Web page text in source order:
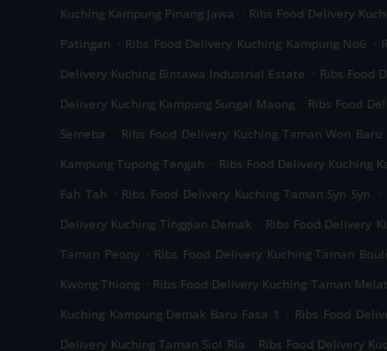
Kuching Kampung Pinang Jawa . Ribs Food Delivery
Patingan . Ribs Food Delivery Kuching Kampung No6 .
Delivery Kuching Bintawa Industrial Estate . Ribs Food
Delivery Kuching Kampung Sungai Maong . Ribs Food
Semeba . Ribs Food Delivery Kuching Taman Won Baru
Kampung Tupong Tengah . Ribs Food Delivery Kuching
Fah Tah . Ribs Food Delivery Kuching Taman Syn Syn .
Delivery Kuching Tinggian Demak . Ribs Food Delivery
Taman Peony . Ribs Food Delivery Kuching Taman
Kwong Thiong . Ribs Food Delivery Kuching Taman
Kuching Kampung Demak Baru Fasa 1
. Ribs Food
Delivery Kuching Taman Siol Ria . Ribs Food Delivery